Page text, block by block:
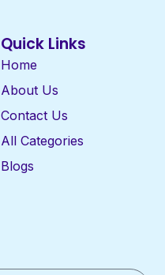
Quick Links
Home
About Us
Contact Us
All Categories
Blogs